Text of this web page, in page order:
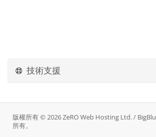
技術支援
版權所有 © 2026 ZeRO Web Hosting Ltd. /
所有。